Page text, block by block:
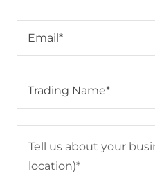
Email*
Trading Name*